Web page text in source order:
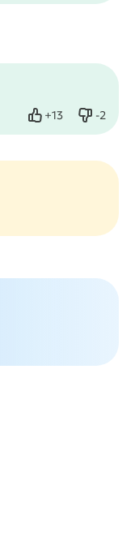
+13
Like -2
Dislike